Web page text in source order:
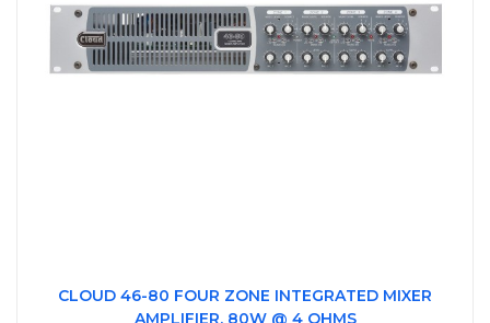
CLOUD 46-80 FOUR ZONE INTEGRATED MIXER
AMPLIFIER, 80W @ 4 OHMS